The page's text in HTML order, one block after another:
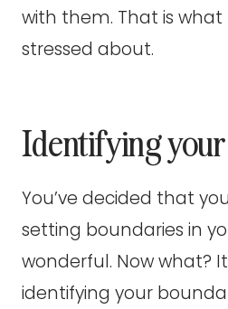
with them. That is
stressed about.
Identifying
You’ve decided that
setting boundaries in
wonderful. Now what?
identifying your